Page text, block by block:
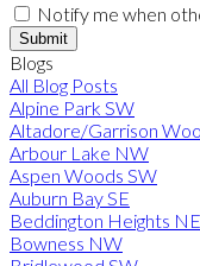
Notify me when
Submit
Blogs
All Blog Posts
Alpine Park SW
Altadore/Garrison
Arbour Lake NW
Aspen Woods SW
Auburn Bay SE
Beddington Heights NE
Bowness NW